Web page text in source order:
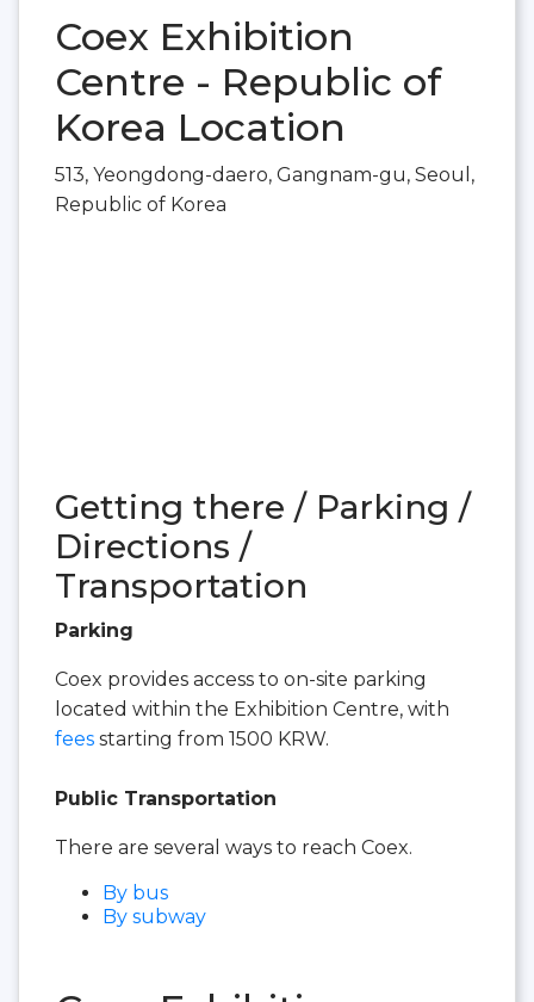
Coex Exhibition
Centre - Republic of
Korea Location
513, Yeongdong-daero, Gangnam-gu, Seoul,
Republic of Korea
Getting there / Parking /
Directions /
Transportation
Parking
Coex provides access to on-site parking
located within the Exhibition Centre, with
fees starting from 1500 KRW.
Public Transportation
There are several ways to reach Coex.
By bus
By subway